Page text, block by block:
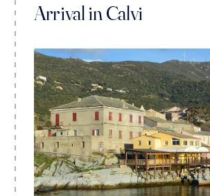
Arrival in Calvi